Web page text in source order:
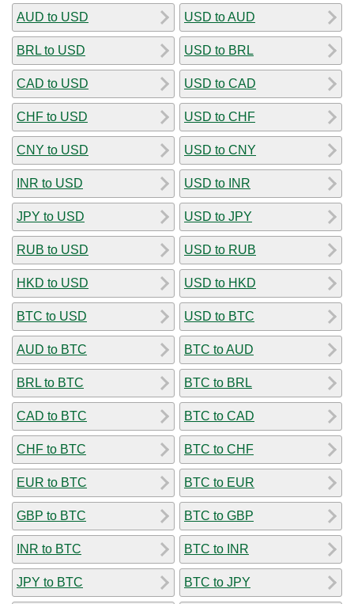
AUD to USD
BRL to USD
CAD to USD
CHF to USD
CNY to USD
INR to USD
JPY to USD
RUB to USD
HKD to USD
BTC to USD
AUD to BTC
BRL to BTC
CAD to BTC
CHF to BTC
EUR to BTC
GBP to BTC
INR to BTC
JPY to BTC
USD to AUD
USD to BRL
USD to CAD
USD to CHF
USD to CNY
USD to INR
USD to JPY
USD to RUB
USD to HKD
USD to BTC
BTC to AUD
BTC to BRL
BTC to CAD
BTC to CHF
BTC to EUR
BTC to GBP
BTC to INR
BTC to JPY